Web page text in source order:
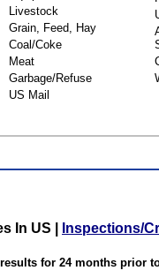
Livestock
Grain, Feed, Hay
Coal/Coke
Meat
Garbage/Refuse
US Mail
In US Inspections/
for 24 months prior